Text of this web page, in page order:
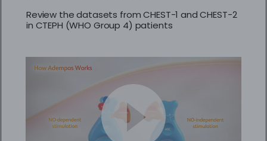
Review the datasets from CHEST-1 and CHEST-2
in CTEPH (WHO Group 4) patients